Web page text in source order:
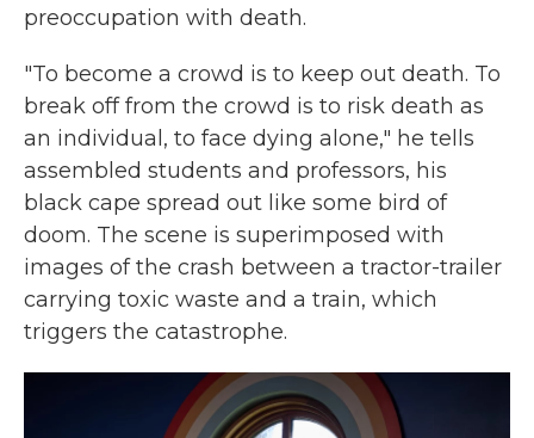
preoccupation with death.
"To become a crowd is to keep out death. To
break off from the crowd is to risk death as
an individual, to face dying alone," he tells
assembled students and professors, his
black cape spread out like some bird of
doom. The scene is superimposed with
images of the crash between a tractor-trailer
carrying toxic waste and a train, which
triggers the catastrophe.